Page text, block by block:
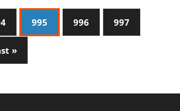
995 996 997
»